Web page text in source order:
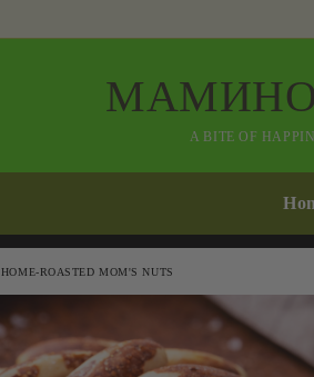
A BITE OF
HOME-ROASTED MOM'S NUTS